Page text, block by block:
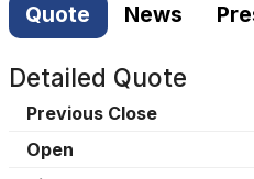
Quote News
Detailed Quote
Previous Close
Open